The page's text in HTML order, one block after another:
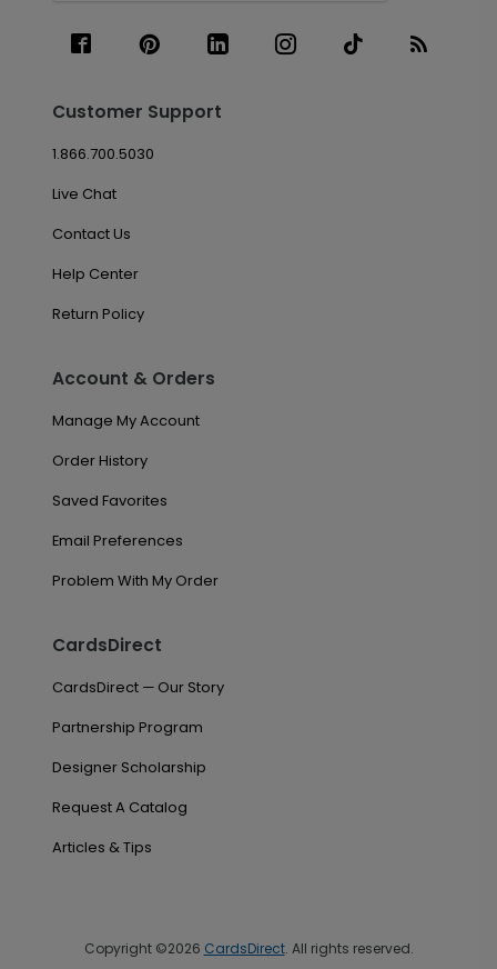
Customer Support
1.866.700.5030
Live Chat
Contact Us
Help Center
Return Policy
Account & Orders
Manage My Account
Order History
Saved Favorites
Email Preferences
Problem With My Order
CardsDirect
CardsDirect — Our Story
Partnership Program
Designer Scholarship
Request A Catalog
Articles & Tips
Copyright ©2026 CardsDirect. All rights reserved.